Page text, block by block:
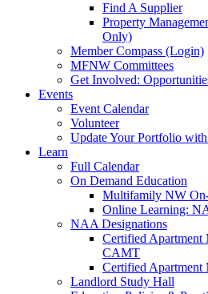
Find A Supplier
Property
Only)
Member Compass (Login)
MFNW Committees
Get Involved:
Events
Event Calendar
Volunteer
Update Your Portfolio
Learn
Full Calendar
On Demand Education
Multifamily NW
Online Learning:
NAA Designations
Certified Apartment
CAMT
Certified
Landlord Study Hall